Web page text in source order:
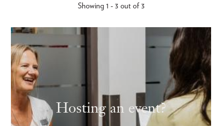
Showing 1 - 3 out of 3
Hosting an event?